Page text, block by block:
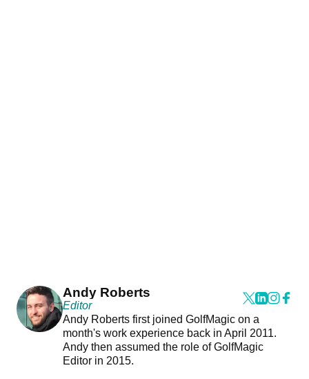
Andy Roberts
Editor
Andy Roberts first joined GolfMagic on a
month's work experience back in April 2011.
Andy then assumed the role of GolfMagic
Editor in 2015.